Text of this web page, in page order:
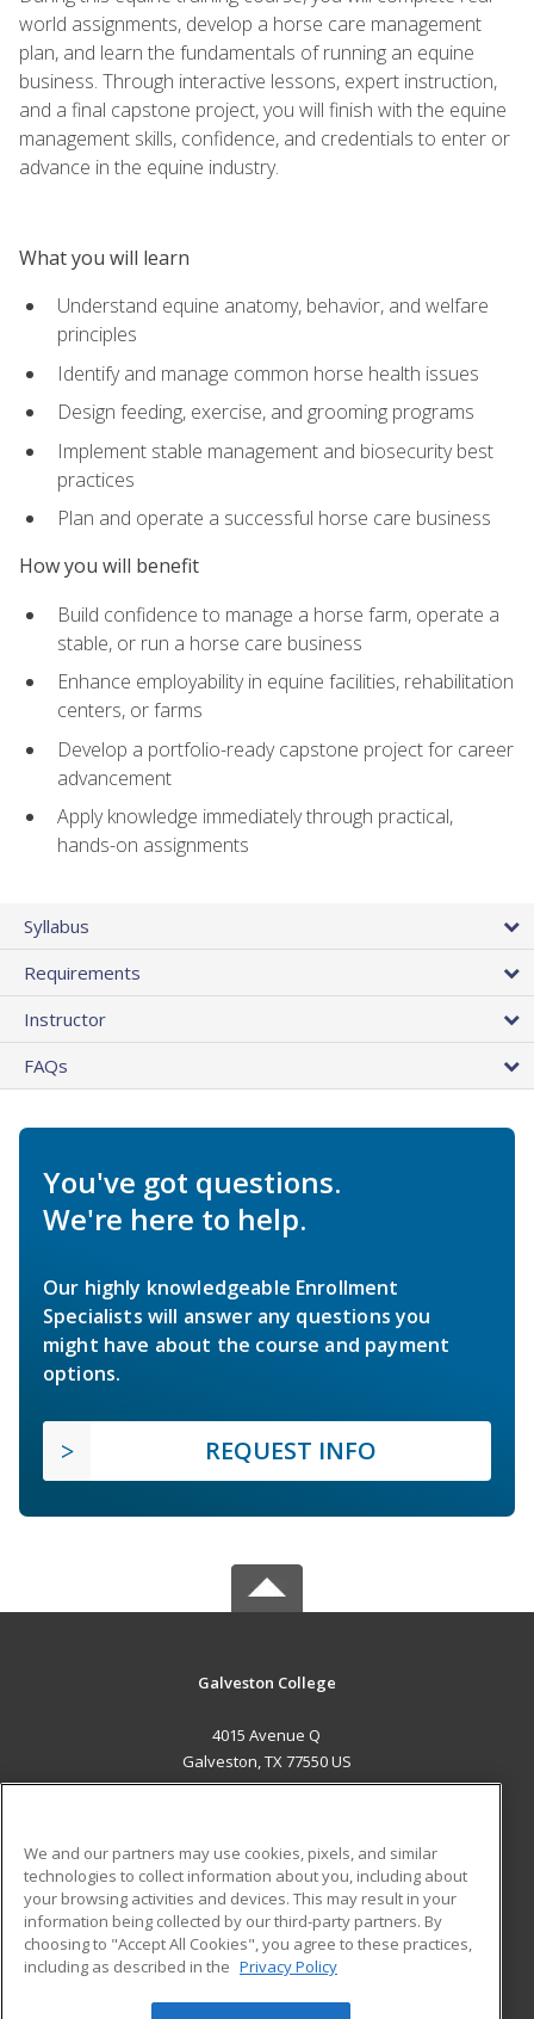
world assignments, develop a horse care management
plan, and learn the fundamentals of running an equine
business. Through interactive lessons, expert instruction,
and a final capstone project, you will finish with the equine
management skills, confidence, and credentials to enter or
advance in the equine industry.
What you will learn
Understand equine anatomy, behavior, and welfare
principles
Identify and manage common horse health issues
Design feeding, exercise, and grooming programs
Implement stable management and biosecurity best
practices
Plan and operate a successful horse care business
How you will benefit
Build confidence to manage a horse farm, operate a
stable, or run a horse care business
Enhance employability in equine facilities, rehabilitation
centers, or farms
Develop a portfolio-ready capstone project for career
advancement
Apply knowledge immediately through practical,
hands-on assignments
Syllabus
Requirements
Instructor
FAQs
You've got questions.
We're here to help.
Our highly knowledgeable Enrollment
Specialists will answer any questions you
might have about the course and payment
options.
REQUEST INFO
Galveston College
4015 Avenue Q
Galveston, TX 77550 US
ADDITIONAL RESOURCES
Military
Financial Assistance
Help
Student Blog
We and our partners may use cookies, pixels, and similar
technologies to collect information about you, including about
your browsing activities and devices. This may result in your
information being collected by our third-party partners. By
choosing to "Accept All Cookies", you agree to these practices,
including as described in the Privacy Policy